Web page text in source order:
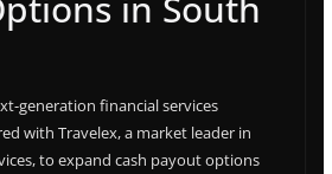
generation financial services
with Travelex, a market leader in
to expand cash payout options